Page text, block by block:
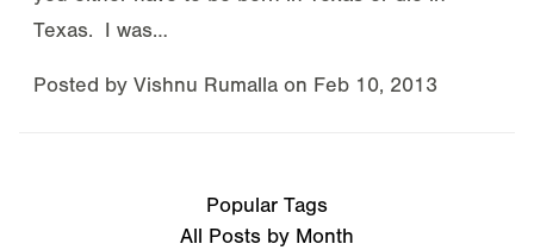
Texas. I was…
Posted by Vishnu Rumalla on Feb 10, 2013
Popular Tags
All Posts by Month